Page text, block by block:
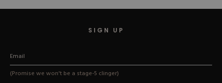
SIGN UP
(Promise we won't be a stage-5 clinger)